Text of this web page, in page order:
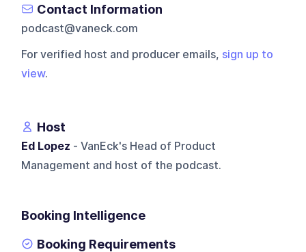
Contact Information
podcast@vaneck.com
For verified host and producer emails, sign up to
view.
Host
Ed Lopez - VanEck's Head of Product
Management and host of the podcast.
Booking Intelligence
Booking Requirements